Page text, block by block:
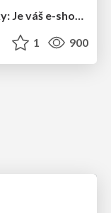
AI agenti nakupují za vaše zákazníky: Je váš e-shop připravený na Universal Commerce Protocol?
1 900